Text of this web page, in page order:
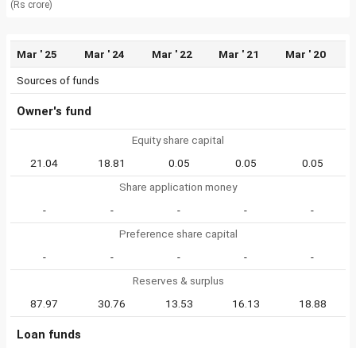
(Rs crore)
Mar ' 25 Mar ' 24 Mar ' 22 Mar ' 21 Mar ' 20
Sources of funds
Owner's fund
Equity share capital
21.04
18.81 0.05 0.05
0.05
Share application money
-
- - -
-
Preference share capital
-
- - -
-
Reserves & surplus
87.97
30.76 13.53 16.13 18.88
Loan funds